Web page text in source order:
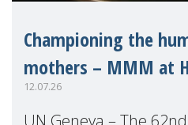
Championing the
mothers – MMM at
12.07.26
UN Geneva – The